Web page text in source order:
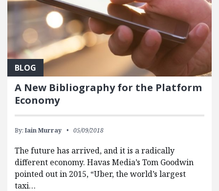
BLOG
A New Bibliography for the Platform
Economy
By: Iain Murray 05/09/2018
The future has arrived, and it is a radically
different economy. Havas Media’s Tom Goodwin
pointed out in 2015, “Uber, the world’s largest
taxi…